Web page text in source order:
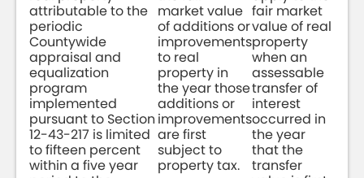
attributable to the
periodic
Countywide
appraisal and
equalization
program
implemented
pursuant to Section
12-43-217 is limited
to fifteen percent
within a five year
market value
of additions or
improvements
to real
property in
the year those
additions or
improvements
are first
subject to
property tax.
fair market
value of real
property
when an
assessable
transfer of
interest
occurred in
the year
that the
transfer